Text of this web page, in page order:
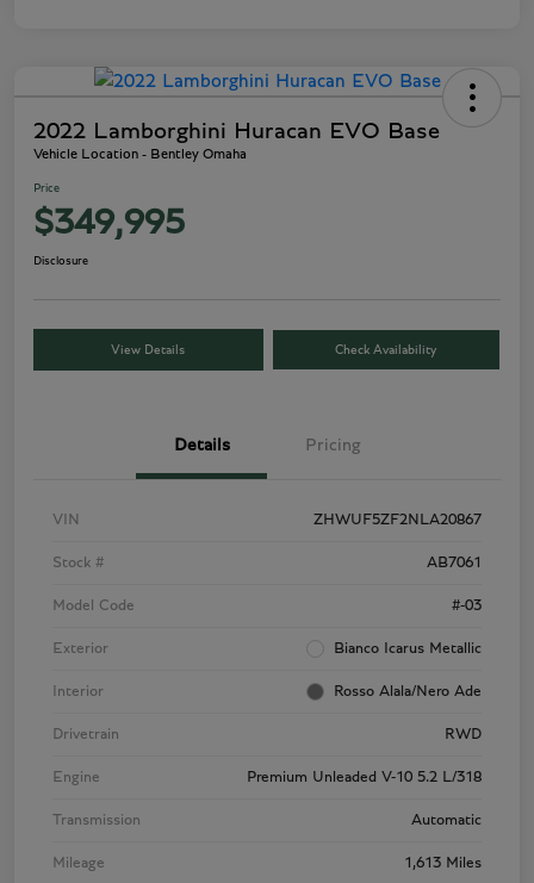
2022 Lamborghini Huracan EVO Base
Vehicle Location - Bentley Omaha
Price
$349,995
Disclosure
View Details Check Availability
Details Pricing
VIN ZHWUF5ZF2NLA20867
Stock # AB7061
Model Code #-03
Exterior Bianco Icarus Metallic
Interior Rosso Alala/Nero Ade
Drivetrain RWD
Engine Premium Unleaded V-10 5.2 L/318
Transmission Automatic
Mileage 1,613 Miles